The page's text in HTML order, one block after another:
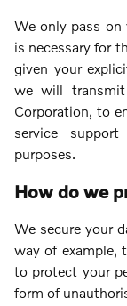
We only pass
is necessary for
given your
we will
Corporation, to
service
purposes.
How do we
We secure your
way of example,
to protect your
form of